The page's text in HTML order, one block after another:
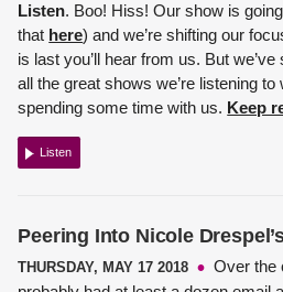
Listen. Boo! Hiss! Our show is
that here) and we’re shifting our
is last you’ll hear from us. But
all the great shows we’re listening
spending some time with us. Keep
Listen
Peering Into Nicole
THURSDAY, MAY 17 2018
Over the